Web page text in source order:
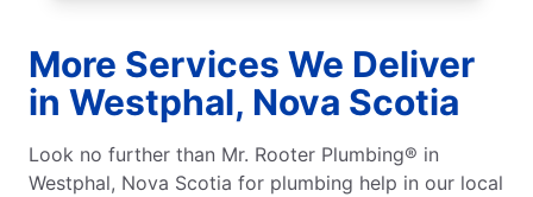
More Services We Deliver
in Westphal, Nova Scotia
Look no further than Mr. Rooter Plumbing® in
Westphal, Nova Scotia for plumbing help in our local